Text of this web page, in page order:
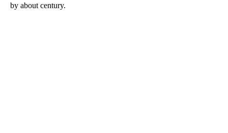
by about century.